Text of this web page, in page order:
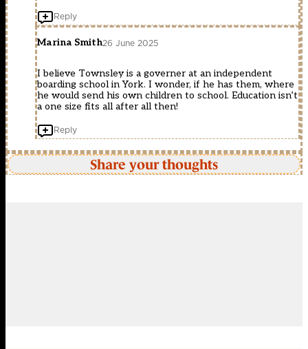
Reply
Marina Smith26 June 2025
I believe Townsley is a governer at an independent
boarding school in York. I wonder, if he has them, where
he would send his own children to school. Education isn’t
a one size fits all after all then!
Reply
Share your thoughts